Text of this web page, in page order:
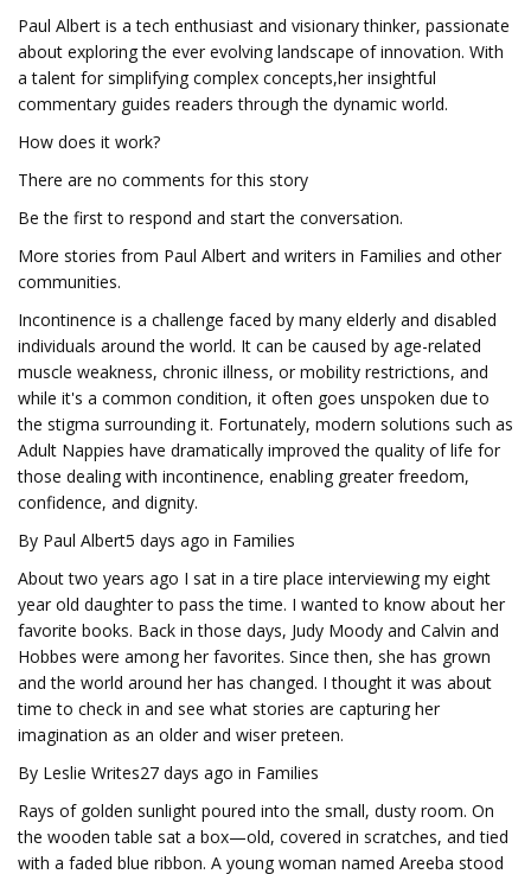
Paul Albert is a tech enthusiast and visionary thinker, passionate
about exploring the ever evolving landscape of innovation. With
a talent for simplifying complex concepts,her insightful
commentary guides readers through the dynamic world.
How does it work?
There are no comments for this story
Be the first to respond and start the conversation.
More stories from Paul Albert and writers in Families and other
communities.
Incontinence is a challenge faced by many elderly and disabled
individuals around the world. It can be caused by age-related
muscle weakness, chronic illness, or mobility restrictions, and
while it's a common condition, it often goes unspoken due to
the stigma surrounding it. Fortunately, modern solutions such as
Adult Nappies have dramatically improved the quality of life for
those dealing with incontinence, enabling greater freedom,
confidence, and dignity.
By Paul Albert5 days ago in Families
About two years ago I sat in a tire place interviewing my eight
year old daughter to pass the time. I wanted to know about her
favorite books. Back in those days, Judy Moody and Calvin and
Hobbes were among her favorites. Since then, she has grown
and the world around her has changed. I thought it was about
time to check in and see what stories are capturing her
imagination as an older and wiser preteen.
By Leslie Writes27 days ago in Families
Rays of golden sunlight poured into the small, dusty room. On
the wooden table sat a box—old, covered in scratches, and tied
with a faded blue ribbon. A young woman named Areeba stood